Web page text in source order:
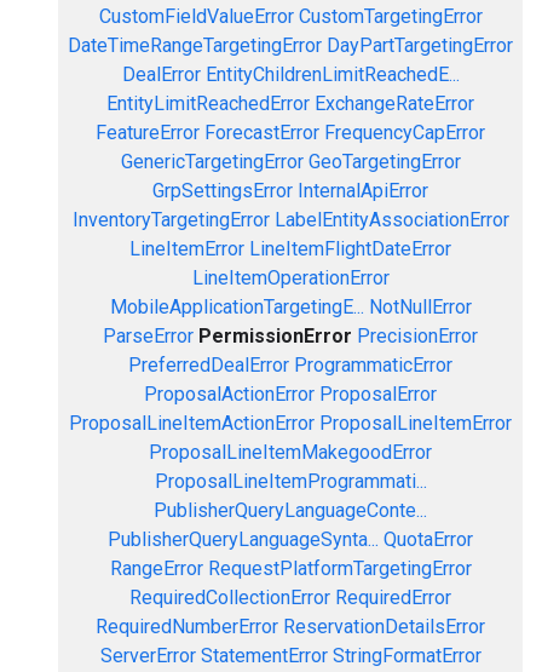
CustomFieldValueError CustomTargetingError
DateTimeRangeTargetingError DayPartTargetingError
DealError EntityChildrenLimitReachedE...
EntityLimitReachedError ExchangeRateError
FeatureError ForecastError FrequencyCapError
GenericTargetingError GeoTargetingError
GrpSettingsError InternalApiError
InventoryTargetingError LabelEntityAssociationError
LineItemError LineItemFlightDateError
LineItemOperationError
MobileApplicationTargetingE... NotNullError
ParseError PermissionError PrecisionError
PreferredDealError ProgrammaticError
ProposalActionError ProposalError
ProposalLineItemActionError ProposalLineItemError
ProposalLineItemMakegoodError
ProposalLineItemProgrammati...
PublisherQueryLanguageConte...
PublisherQueryLanguageSynta... QuotaError
RangeError RequestPlatformTargetingError
RequiredCollectionError RequiredError
RequiredNumberError ReservationDetailsError
ServerError StatementError StringFormatError